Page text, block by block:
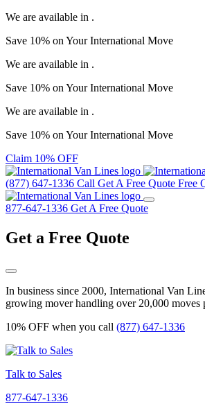
We are available in .
Save 10% on YourInternational Move
We are available in .
Save 10% on YourInternational Move
We are available in .
Save 10% on YourInternational Move
Claim 10% OFF
(877) 647-1336 Call Get A Free Quote Free
877-647-1336 Get A Free Quote
Get a Free Quote
In business since 2000, International Van
growing mover handling over 20,000 moves
10% OFF when you call (877) 647-1336
Talk to Sales
877-647-1336